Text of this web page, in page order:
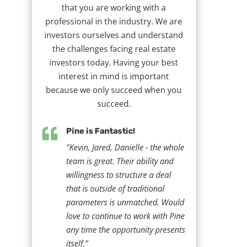
that you are working with a
professional in the industry. We are
investors ourselves and understand
the challenges facing real estate
investors today. Having your best
interest in mind is important
because we only succeed when you
succeed.
 Pine is Fantastic!
"Kevin, Jared, Danielle - the whole
team is great. Their ability and
willingness to structure a deal
that is outside of traditional
parameters is unmatched. Would
love to continue to work with Pine
any time the opportunity presents
itself.”